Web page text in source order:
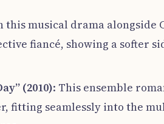
this musical drama alongside
fiancé, showing a softer
(2010): This ensemble
fitting seamlessly into the